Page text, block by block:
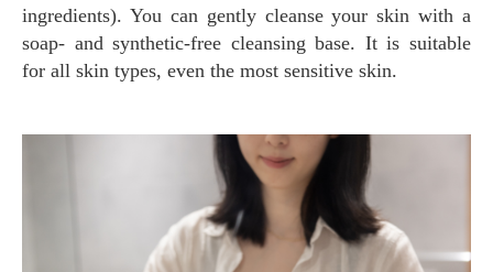
ingredients). You can gently cleanse your skin with a
soap- and synthetic-free cleansing base. It is suitable
for all skin types, even the most sensitive skin.